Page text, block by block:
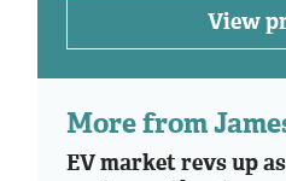
View
More from
EV market revs up